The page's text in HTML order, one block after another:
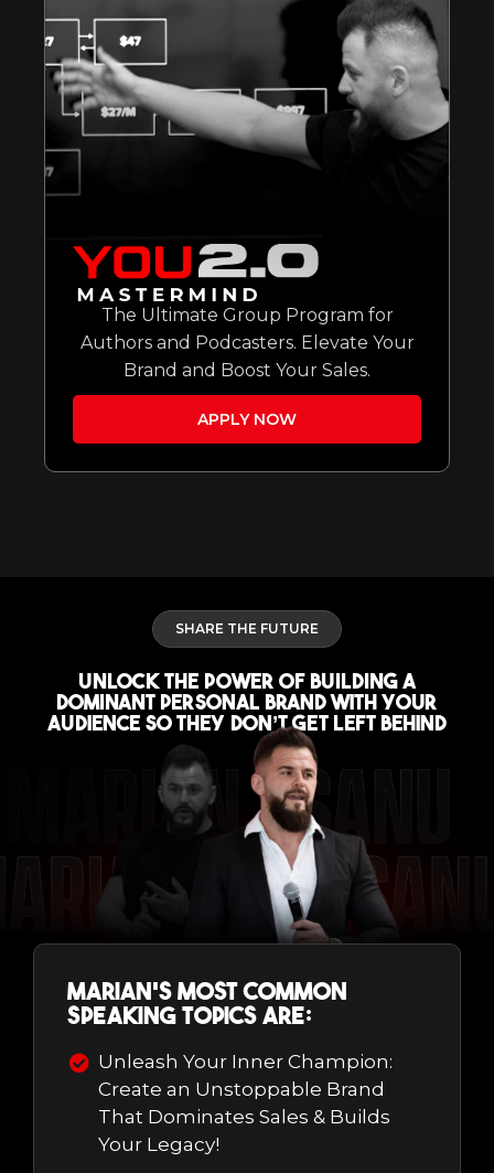
The Ultimate Group Program for
Authors and Podcasters. Elevate Your
Brand and Boost Your Sales.
APPLY NOW
SHARE THE FUTURE
UNLOCK The POWER of BUILDING A
DOMINANT Personal Brand With Your
Audience So They Don’t Get Left Behind
Marian's most common
speaking topics are:
Unleash Your Inner Champion:
Create an Unstoppable Brand
That Dominates Sales & Builds
Your Legacy!